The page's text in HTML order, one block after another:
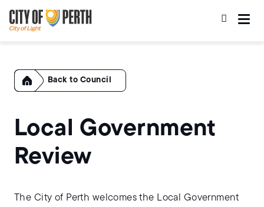
to
main
content
to
main
navigation
Home Council
Local Government
Review
The City of Perth welcomes the Local Government